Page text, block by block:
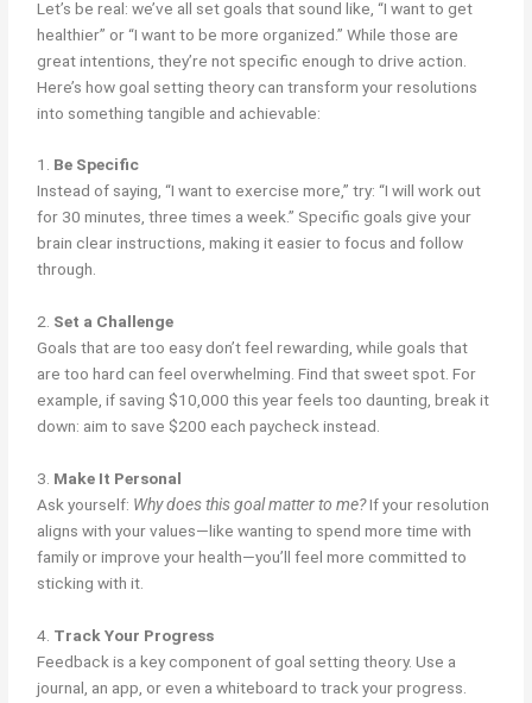
Let’s be real: we’ve all set goals that sound like, “I want to get
healthier” or “I want to be more organized.” While those are
great intentions, they’re not specific enough to drive action.
Here’s how goal setting theory can transform your resolutions
into something tangible and achievable:
1. Be Specific
Instead of saying, “I want to exercise more,” try: “I will work out
for 30 minutes, three times a week.” Specific goals give your
brain clear instructions, making it easier to focus and follow
through.
2. Set a Challenge
Goals that are too easy don’t feel rewarding, while goals that
are too hard can feel overwhelming. Find that sweet spot. For
example, if saving $10,000 this year feels too daunting, break it
down: aim to save $200 each paycheck instead.
3. Make It Personal
Ask yourself: Why does this goal matter to me?If your resolution
aligns with your values—like wanting to spend more time with
family or improve your health—you’ll feel more committed to
sticking with it.
4. Track Your Progress
Feedback is a key component of goal setting theory. Use a
journal, an app, or even a whiteboard to track your progress.